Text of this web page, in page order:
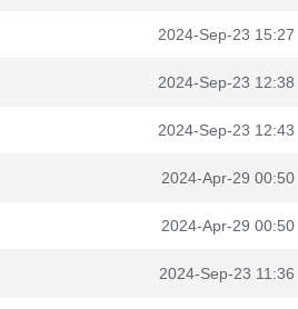
2024-Sep-23 15:27
2024-Sep-23 12:38
2024-Sep-23 12:43
2024-Apr-29 00:50
2024-Apr-29 00:50
2024-Sep-23 11:36